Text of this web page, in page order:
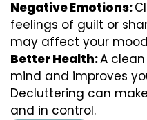
Negative Emotions:
feelings of guilt or
may affect your
Better Health:A
mind and improves
Decluttering can
and in control.